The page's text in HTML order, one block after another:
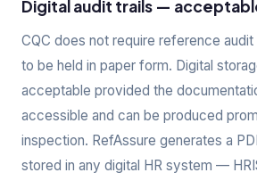
Digital audit trails —
CQC does not require reference
to be held in paper form. Digital
acceptable provided the
accessible and can be produced
inspection. RefAssure generates a
stored in any digital HR system —